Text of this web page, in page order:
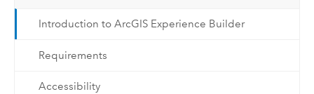
Introduction to ArcGIS Experience Builder
Requirements
Accessibility